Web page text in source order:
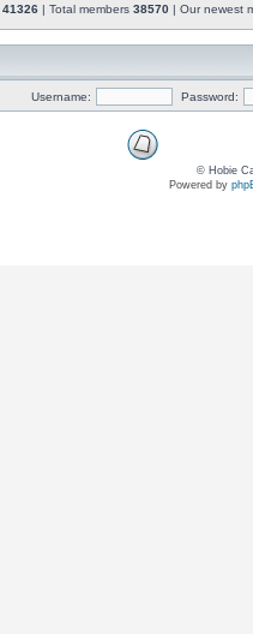
41326 | Total members 38570 | Our newest
Username: Password:
© Hobie
Powered by